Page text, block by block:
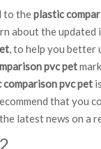
to theplastic
about the
, to help you better
pvc pet
comparison pvc pet
that you
latest news on a